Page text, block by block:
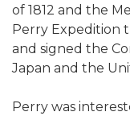
of 1812 and the
Perry Expedition
and signed the
Japan and the
Perry was